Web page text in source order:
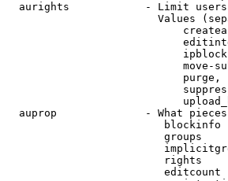
aurights            - Limit
Values
move-
purge,
auprop              - What
blockinfo
groups
rights
editcount